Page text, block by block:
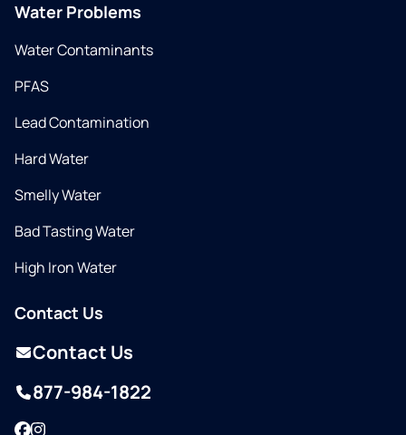
Water Problems
Water Contaminants
PFAS
Lead Contamination
Hard Water
Smelly Water
Bad Tasting Water
High Iron Water
Contact Us
Contact Us
877-984-1822
Facebook
Instagram